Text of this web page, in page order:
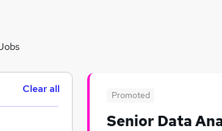
Promoted
Senior Data
Clear all